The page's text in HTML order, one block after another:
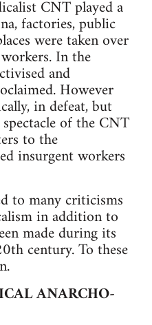
CNT played a
factories, public
were taken over
In the
and
However
in defeat, but
of the CNT
to the
insurgent workers
to many criticisms
in addition to
made during its
century. To these
ANARCHO-